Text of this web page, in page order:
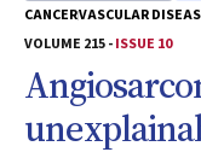
CANCERVASCULAR
VOLUME 215 -ISSUE 10